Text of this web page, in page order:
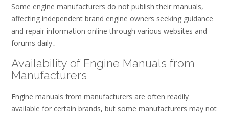
Some engine manufacturers do not publish their manuals,
affecting independent brand engine owners seeking guidance
and repair information online through various websites and
forums daily․
Availability of Engine Manuals from
Manufacturers
Engine manuals from manufacturers are often readily
available for certain brands, but some manufacturers may not